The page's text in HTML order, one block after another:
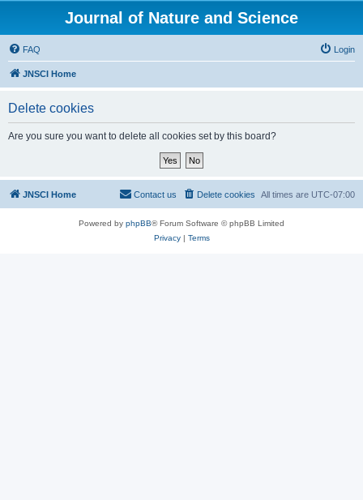
Journal of Nature and Science
FAQ Login
JNSCI Home
Delete cookies
Are you sure you want to delete all cookies set by this board?
JNSCI Home All times are UTC-07:00
Delete cookies
Contact us
Powered by phpBB® Forum Software © phpBB Limited
Privacy| Terms